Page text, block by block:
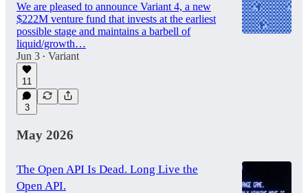
We are pleased to announce Variant 4, a new
$222M venture fund that invests at the earliest
possible stage and maintains a barbell of
liquid/growth…
Jun 3 • Variant
11
3
May 2026
The Open API Is Dead. Long Live the
Open API.